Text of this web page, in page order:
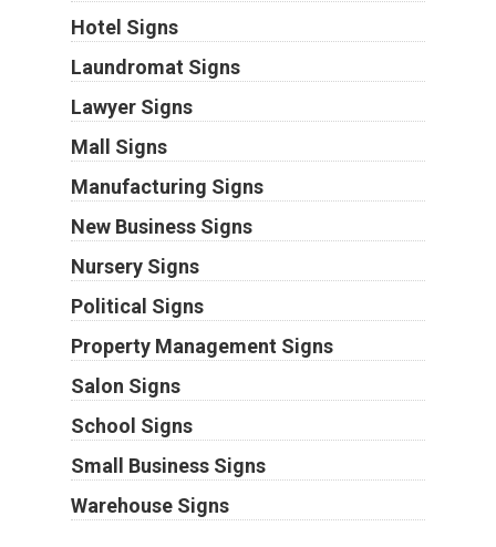
Hotel Signs
Laundromat Signs
Lawyer Signs
Mall Signs
Manufacturing Signs
New Business Signs
Nursery Signs
Political Signs
Property Management Signs
Salon Signs
School Signs
Small Business Signs
Warehouse Signs